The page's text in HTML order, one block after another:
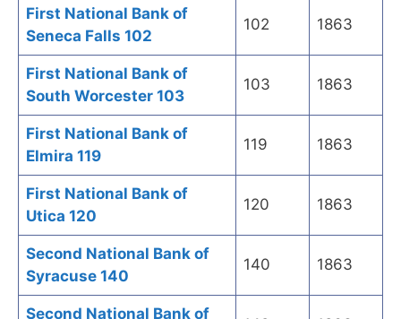
First National Bank of
Seneca Falls 102
102 1863
First National Bank of
South Worcester 103
103 1863
First National Bank of
Elmira 119
119 1863
First National Bank of
Utica 120
120 1863
Second National Bank of
Syracuse 140
140 1863
Second National Bank of